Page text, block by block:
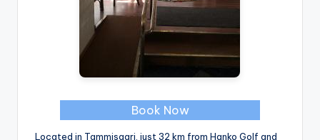
Book Now
Located in Tammisaari, just 32 km from Hanko Golf and